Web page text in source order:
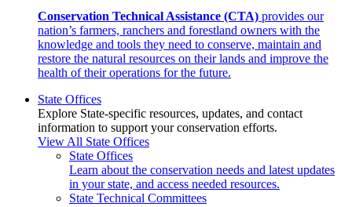
Conservation Technical Assistance (CTA) provides our
nation’s farmers, ranchers and forestland owners with the
knowledge and tools they need to conserve, maintain and
restore the natural resources on their lands and improve the
health of their operations for the future.
State Offices
Explore State-specific resources, updates, and contact
information to support your conservation efforts.
View All State Offices
State Offices
Learn about the conservation needs and latest updates
in your state, and access needed resources.
State Technical Committees